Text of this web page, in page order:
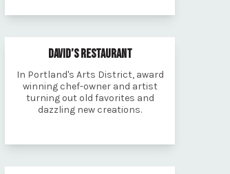
DAVID’S RESTAURANT
In Portland's Arts District, award
winning chef-owner and artist
turning out old favorites and
dazzling new creations.